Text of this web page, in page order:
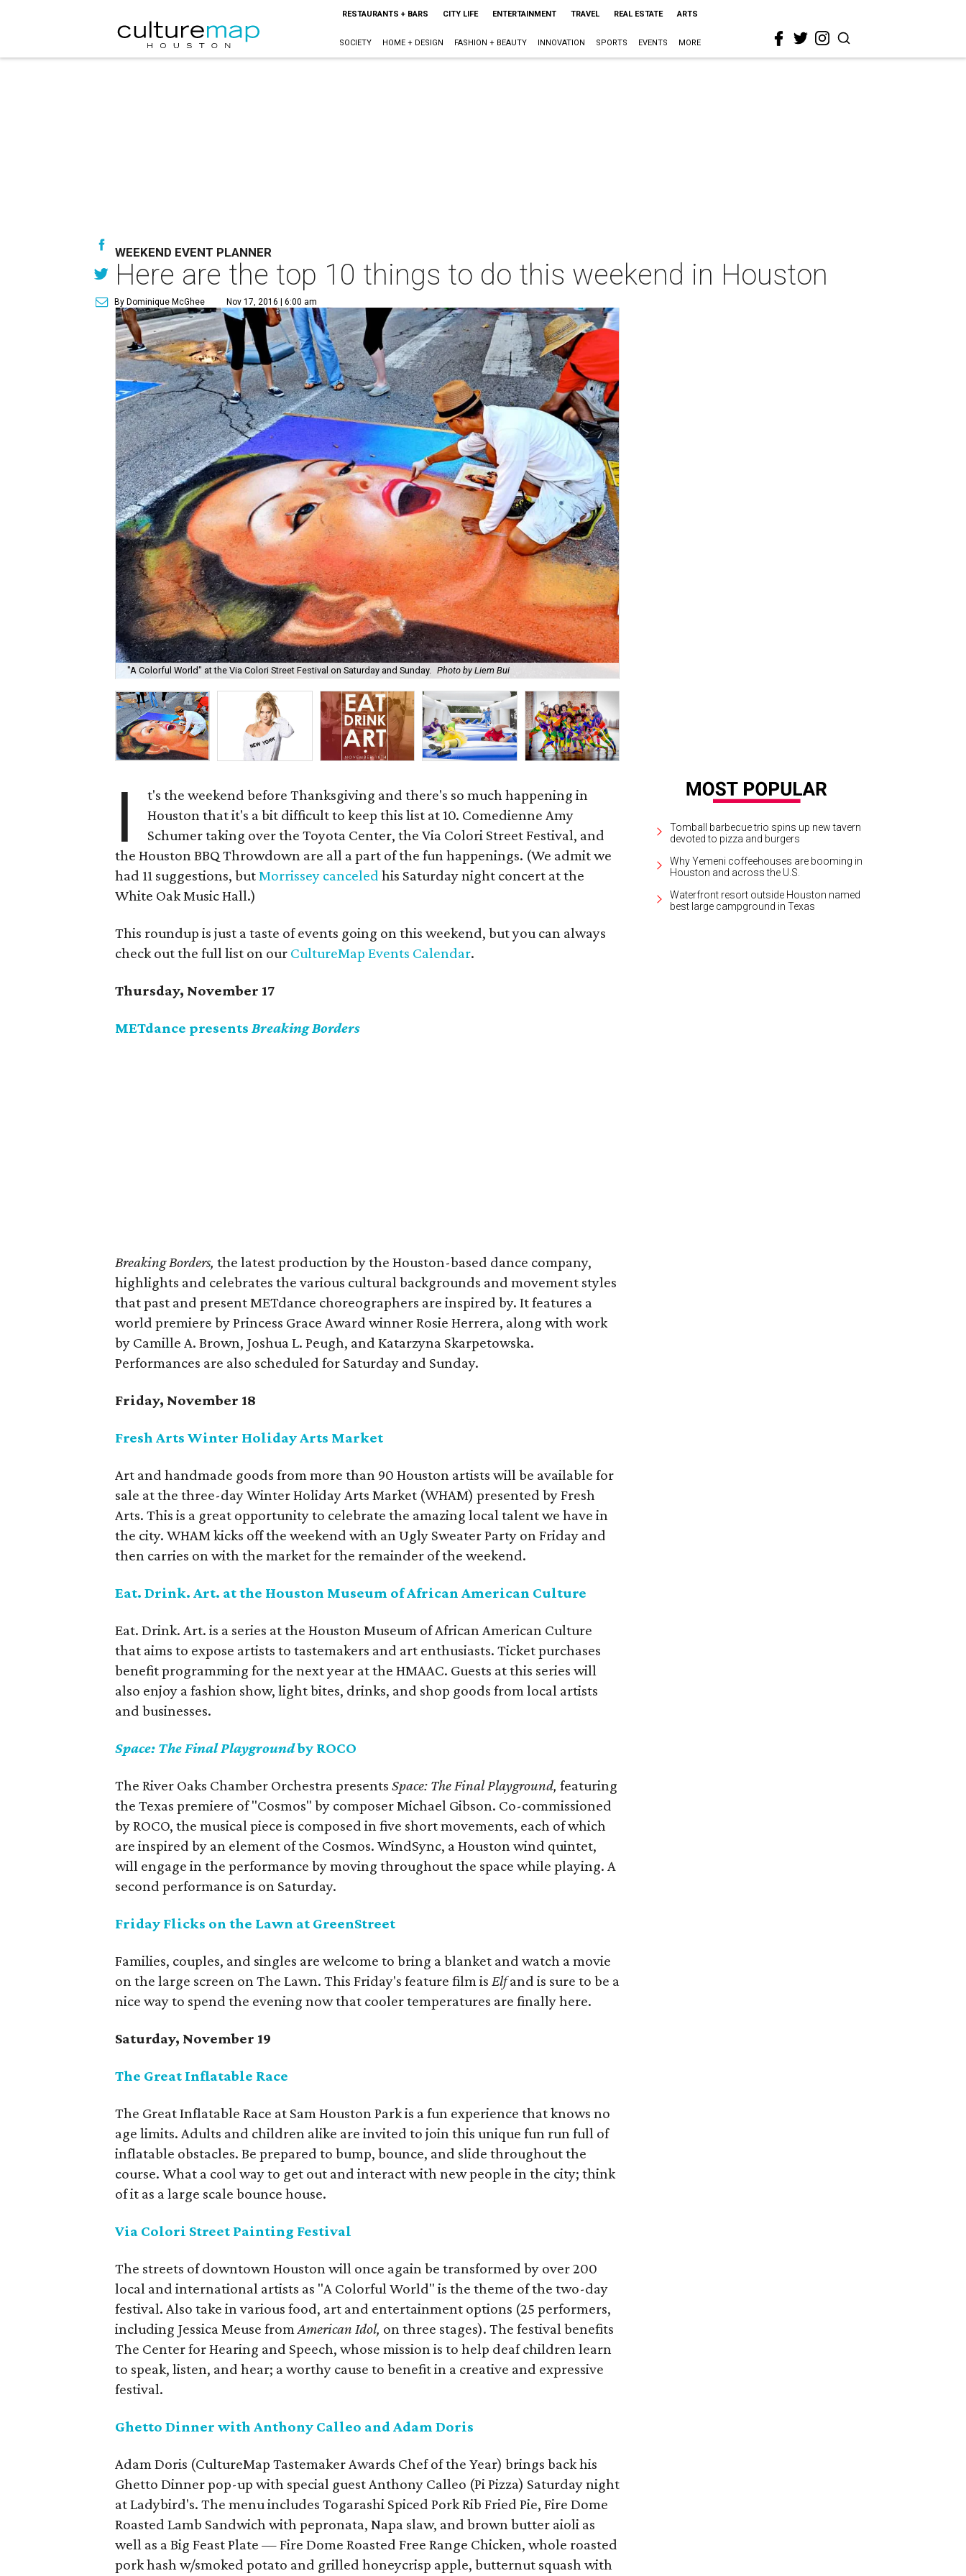
RESTAURANTS + BARS CITY LIFE ENTERTAINMENT TRAVEL REAL ESTATE ARTS
SOCIETY HOME + DESIGN FASHION + BEAUTY INNOVATION SPORTS EVENTS MORE
WEEKEND EVENT PLANNER
Here are the top 10 things to do this weekend in Houston
By Dominique McGhee Nov 17, 2016 | 6:00 am
"A Colorful World" at the Via Colori Street Festival on Saturday and Sunday. Photo by Liem Bui
I
t's the weekend before Thanksgiving and there's so much happening in
Houston that it's a bit difficult to keep this list at 10. Comedienne Amy
Schumer taking over the Toyota Center, the Via Colori Street Festival, and
the Houston BBQ Throwdown are all a part of the fun happenings. (We admit we
had 11 suggestions, butMorrissey canceled his Saturday night concert at the
White Oak Music Hall.)
This roundup is just a taste of events going on this weekend, but you can always
check out the full list on our CultureMap Events Calendar.
Thursday, November 17
METdance presentsBreaking Borders
Breaking Borders,the latest production by the Houston-based dance company,
highlights and celebrates the various cultural backgrounds and movement styles
that past and present METdance choreographers are inspired by. It features a
world premiere by Princess Grace Award winner Rosie Herrera, along with work
by Camille A. Brown, Joshua L. Peugh, and Katarzyna Skarpetowska.
Performances are also scheduled for Saturday and Sunday.
Friday, November 18
Fresh Arts Winter Holiday Arts Market
Art and handmade goods from more than 90 Houston artists will be available for
sale at the three-day Winter Holiday Arts Market (WHAM) presented by Fresh
Arts. This is a great opportunity to celebrate the amazing local talent we have in
the city. WHAM kicks off the weekend with an Ugly Sweater Party on Friday and
then carries on with the market for the remainder of the weekend.
Eat. Drink. Art. at the Houston Museum of African American Culture
Eat. Drink. Art. is a series at the Houston Museum of African American Culture
that aims to expose artists to tastemakers and art enthusiasts. Ticket purchases
benefit programming for the next year at the HMAAC. Guests at this series will
also enjoy a fashion show, light bites, drinks, and shop goods from local artists
and businesses.
Space: The Final Playgroundby ROCO
The River Oaks Chamber Orchestra presentsSpace: The Final Playground,featuring
the Texas premiere of "Cosmos" by composer Michael Gibson. Co-commissioned
by ROCO, the musical piece is composed in five short movements, each of which
are inspired by an element of the Cosmos. WindSync, a Houston wind quintet,
will engage in the performance by moving throughout the space while playing. A
second performance is on Saturday.
Friday Flicks on the Lawn at GreenStreet
Families, couples, and singles are welcome to bring a blanket and watch a movie
on the large screen on The Lawn. This Friday's feature film is Elfand is sure to be a
nice way to spend the evening now that cooler temperatures are finally here.
Saturday, November 19
The Great Inflatable Race
The Great Inflatable Race at Sam Houston Park is a fun experience that knows no
age limits. Adults and children alike are invited to join this unique fun run full of
inflatable obstacles. Be prepared to bump, bounce, and slide throughout the
course. What a cool way to get out and interact with new people in the city; think
of it as a large scale bounce house.
Via Colori Street Painting Festival
The streets of downtown Houston will once again be transformed by over 200
local and international artists as "A Colorful World" is the theme of the two-day
festival. Also take in various food, art and entertainment options (25 performers,
including Jessica Meuse fromAmerican Idol, on three stages). The festival benefits
The Center for Hearing and Speech, whose mission is to help deaf children learn
to speak, listen, and hear; a worthy cause to benefit in a creative and expressive
festival.
Ghetto Dinner with Anthony Calleo and Adam Doris
Adam Doris (CultureMap Tastemaker Awards Chef of the Year) brings back his
Ghetto Dinner pop-up with special guest Anthony Calleo (Pi Pizza) Saturday night
at Ladybird's. The menu includes Togarashi Spiced Pork Rib Fried Pie, Fire Dome
Roasted Lamb Sandwich with pepronata, Napa slaw, and brown butter aioli as
well as a Big Feast Plate — Fire Dome Roasted Free Range Chicken, whole roasted
pork hash w/smoked potato and grilled honeycrisp apple, butternut squash with
Tomball barbecue trio spins up new tavern
devoted to pizza and burgers
Why Yemeni coffeehouses are booming in
Houston and across the U.S.
Waterfront resort outside Houston named
best large campground in Texas